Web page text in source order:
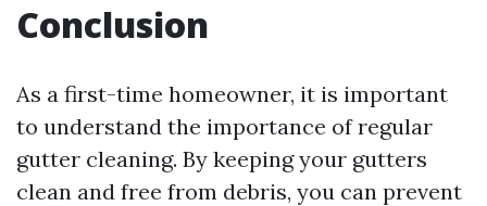
Conclusion
As a first-time homeowner, it is important
to understand the importance of regular
gutter cleaning. By keeping your gutters
clean and free from debris, you can prevent